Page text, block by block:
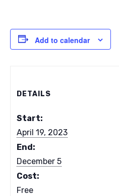
Add to calendar
DETAILS
Start:
April 19, 2023
End:
December 5
Cost:
Free